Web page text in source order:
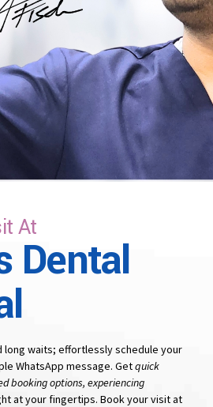
that you receive the best
you require at a very
time that suits you.
At
Dental